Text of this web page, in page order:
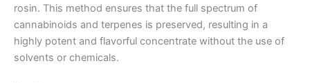
rosin. This method ensures that the full spectrum of
cannabinoids and terpenes is preserved, resulting in a
highly potent and flavorful concentrate without the use of
solvents or chemicals.